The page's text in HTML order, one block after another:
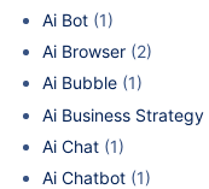
Ai Bot (1)
Ai Browser (2)
Ai Bubble (1)
Ai Business Strategy
Ai Chat (1)
Ai Chatbot (1)